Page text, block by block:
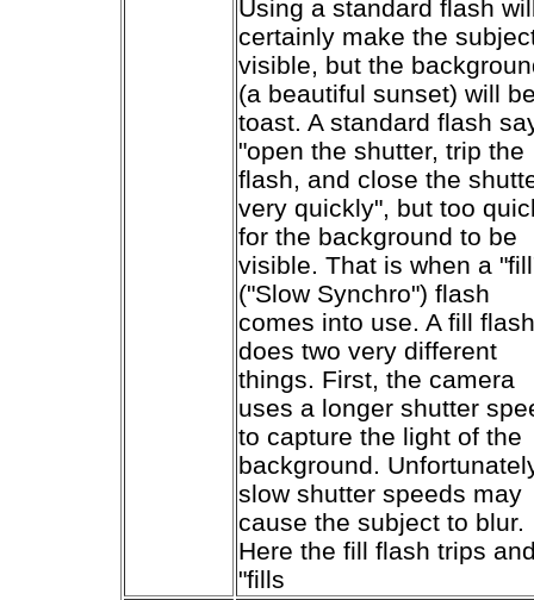
Using a standard flash
certainly make the
visible, but the
(a beautiful sunset) will
toast. A standard flash
"open the shutter, trip the
flash, and close the
very quickly", but too
for the background to be
visible. That is when a
("Slow Synchro") flash
comes into use. A fill flash
does two very different
things. First, the camera
uses a longer shutter
to capture the light of the
background.
slow shutter speeds may
cause the subject to blur.
Here the fill flash trips
"fills